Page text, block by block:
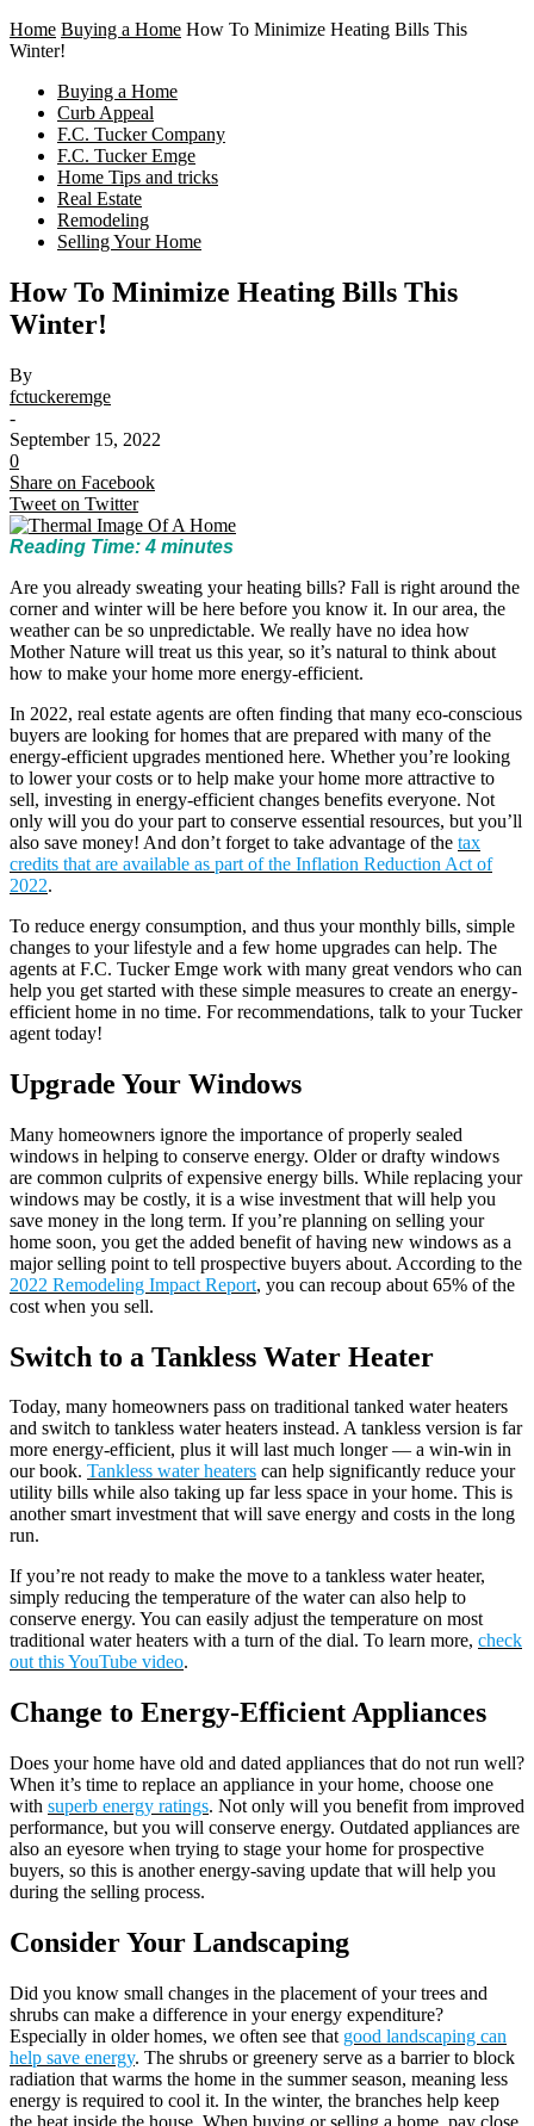
Home Buying a Home How To Minimize Heating Bills This
Winter!
Buying a Home
Curb Appeal
F.C. Tucker Company
F.C. Tucker Emge
Home Tips and tricks
Real Estate
Remodeling
Selling Your Home
How To Minimize Heating Bills This
Winter!
By
fctuckeremge
-
September 15, 2022
0
Share on Facebook
Tweet on Twitter
Reading Time:4 minutes
Are you already sweating your heating bills? Fall is right around the
corner and winter will be here before you know it. In our area, the
weather can be so unpredictable. We really have no idea how
Mother Nature will treat us this year, so it’s natural to think about
how to make your home more energy-efficient.
In 2022, real estate agents are often finding that many eco-conscious
buyers are looking for homes that are prepared with many of the
energy-efficient upgrades mentioned here. Whether you’re looking
to lower your costs or to help make your home more attractive to
sell, investing in energy-efficient changes benefits everyone. Not
only will you do your part to conserve essential resources, but you’ll
also save money! And don’t forget to take advantage of the tax
credits that are available as part of the Inflation Reduction Act of
2022.
To reduce energy consumption, and thus your monthly bills, simple
changes to your lifestyle and a few home upgrades can help. The
agents at F.C. Tucker Emge work with many great vendors who can
help you get started with these simple measures to create an energy-
efficient home in no time. For recommendations, talk to your Tucker
agent today!
Upgrade Your Windows
Many homeowners ignore the importance of properly sealed
windows in helping to conserve energy. Older or drafty windows
are common culprits of expensive energy bills. While replacing your
windows may be costly, it is a wise investment that will help you
save money in the long term. If you’re planning on selling your
home soon, you get the added benefit of having new windows as a
major selling point to tell prospective buyers about. According to the
2022 Remodeling Impact Report, you can recoup about 65% of the
cost when you sell.
Switch to a Tankless Water Heater
Today, many homeowners pass on traditional tanked water heaters
and switch to tankless water heaters instead. A tankless version is far
more energy-efficient, plus it will last much longer — a win-win in
our book. Tankless water heaters can help significantly reduce your
utility bills while also taking up far less space in your home. This is
another smart investment that will save energy and costs in the long
run.
If you’re not ready to make the move to a tankless water heater,
simply reducing the temperature of the water can also help to
conserve energy. You can easily adjust the temperature on most
traditional water heaters with a turn of the dial. To learn more, check
out this YouTube video.
Change to Energy-Efficient Appliances
Does your home have old and dated appliances that do not run well?
When it’s time to replace an appliance in your home, choose one
with superb energy ratings. Not only will you benefit from improved
performance, but you will conserve energy. Outdated appliances are
also an eyesore when trying to stage your home for prospective
buyers, so this is another energy-saving update that will help you
during the selling process.
Consider Your Landscaping
Did you know small changes in the placement of your trees and
shrubs can make a difference in your energy expenditure?
Especially in older homes, we often see that good landscaping can
help save energy. The shrubs or greenery serve as a barrier to block
radiation that warms the home in the summer season, meaning less
energy is required to cool it. In the winter, the branches help keep
the heat inside the house. When buying or selling a home, pay close